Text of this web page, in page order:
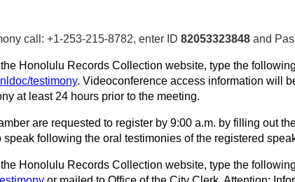
call: +1-253-215-8782, enter ID 82053323848 and
Honolulu Records Collection website, type the
testimony. Videoconference access information will
at least 24 hours prior to the meeting.
are requested to register by 9:00 a.m. by filling out
following the oral testimonies of the registered
Honolulu Records Collection website, type the